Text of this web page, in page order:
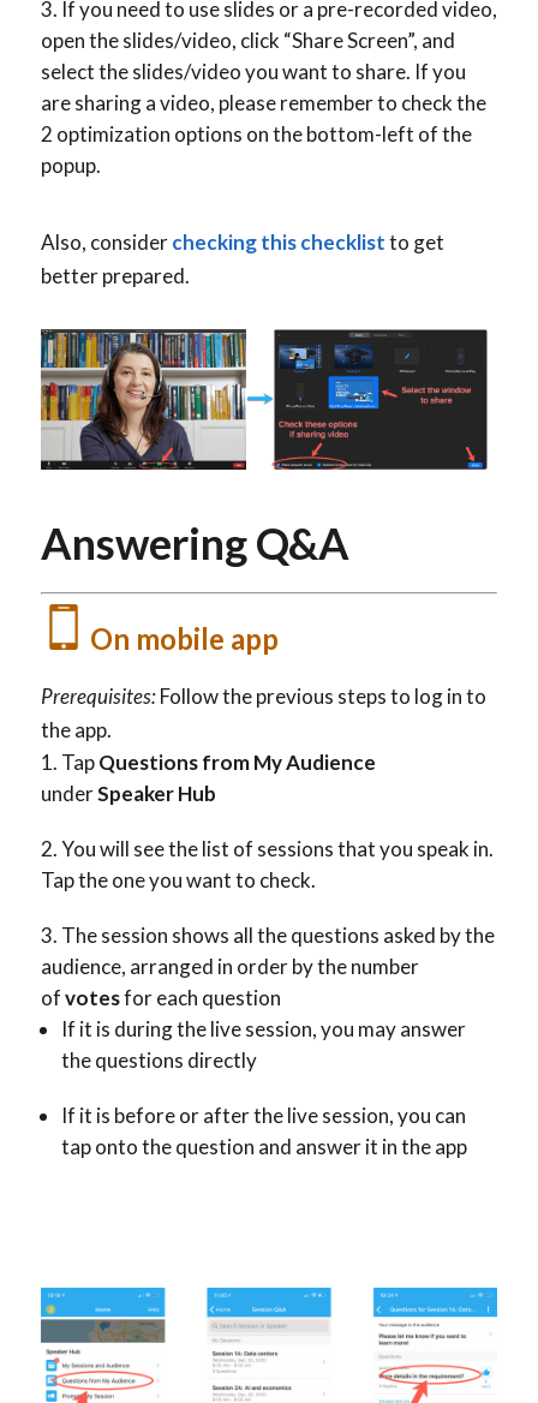
If you need to use slides or a pre-recorded video,
open the slides/video, click “Share Screen”, and
select the slides/video you want to share. If you
are sharing a video, please remember to check the
2 optimization options on the bottom-left of the
popup.
Also, considerchecking this checklistto get
better prepared.
Answering Q&A
On mobile app
Prerequisites:Follow the previous steps to log in to
the app.
TapQuestions from My Audience
underSpeaker Hub
You will see the list of sessions that you speak in.
Tap the one you want to check.
The session shows all the questions asked by the
audience, arranged in order by the number
ofvotesfor each question
If it is during the live session, you may answer
the questions directly
If it is before or after the live session, you can
tap onto the question and answer it in the app